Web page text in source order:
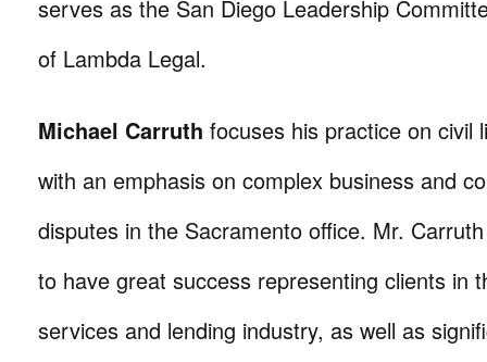
serves as the San Diego Leadership
of Lambda Legal.
Michael Carruth focuses his practice on civil
with an emphasis on complex business and
disputes in the Sacramento office. Mr.
to have great success representing clients in
services and lending industry, as well as